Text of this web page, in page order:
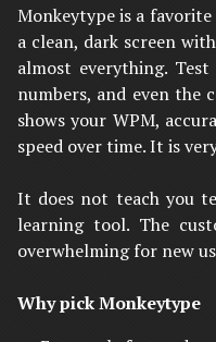
Monkeytype is a
a clean, dark screen
almost everything.
numbers, and even the
shows your WPM,
speed over time. It is
It does not teach you
learning tool. The
overwhelming for new
Why pick Monkeytype